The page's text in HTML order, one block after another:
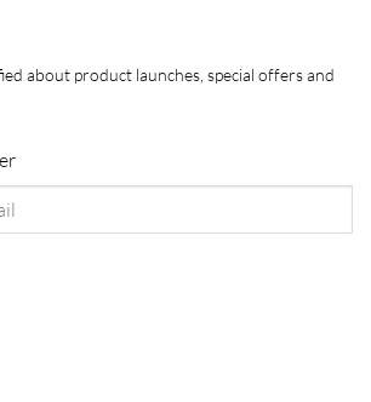
about product launches, special offers and